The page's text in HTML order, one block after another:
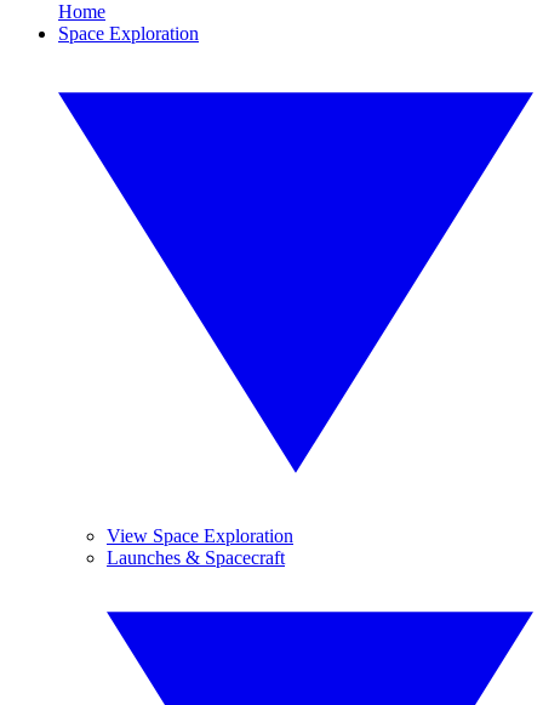
Home
Space Exploration
View Space Exploration
Launches & Spacecraft